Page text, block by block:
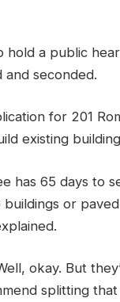
hold a public
and seconded.
for 201
existing
has 65 days to
buildings or
okay. But
splitting that